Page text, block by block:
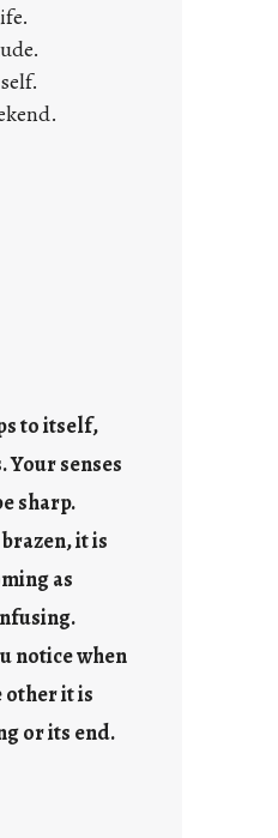
to itself,
Your senses
it is
as
notice when
other it is
or its end.